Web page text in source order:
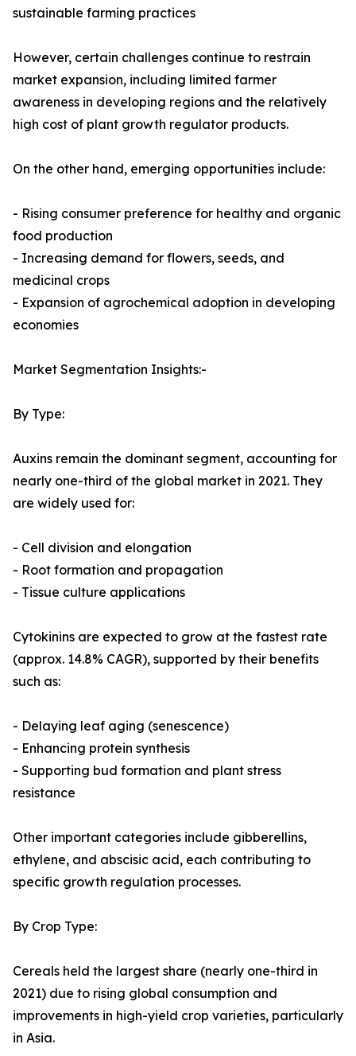
sustainable farming practices
However, certain challenges continue to restrain
market expansion, including limited farmer
awareness in developing regions and the relatively
high cost of plant growth regulator products.
On the other hand, emerging opportunities include:
- Rising consumer preference for healthy and organic
food production
- Increasing demand for flowers, seeds, and
medicinal crops
- Expansion of agrochemical adoption in developing
economies
Market Segmentation Insights:-
By Type:
Auxins remain the dominant segment, accounting for
nearly one-third of the global market in 2021. They
are widely used for:
- Cell division and elongation
- Root formation and propagation
- Tissue culture applications
Cytokinins are expected to grow at the fastest rate
(approx. 14.8% CAGR), supported by their benefits
such as:
- Delaying leaf aging (senescence)
- Enhancing protein synthesis
- Supporting bud formation and plant stress
resistance
Other important categories include gibberellins,
ethylene, and abscisic acid, each contributing to
specific growth regulation processes.
By Crop Type:
Cereals held the largest share (nearly one-third in
2021) due to rising global consumption and
improvements in high-yield crop varieties, particularly
in Asia.